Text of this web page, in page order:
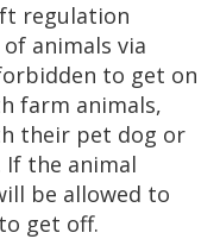
regulation
animals via
to get on
farm animals,
their pet dog or
the animal
be allowed to
get off.